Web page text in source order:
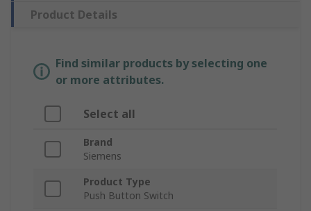
Product Details
Find similar products by selecting one
or more attributes.
Select all
Brand
Siemens
Product Type
Push Button Switch